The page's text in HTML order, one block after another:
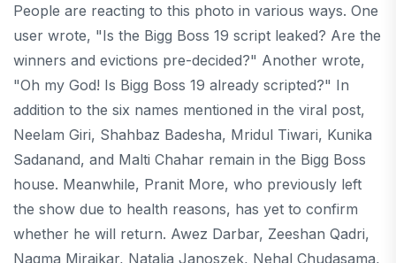
People are reacting to this photo in various ways. One
user wrote, "Is the Bigg Boss 19 script leaked? Are the
winners and evictions pre-decided?" Another wrote,
"Oh my God! Is Bigg Boss 19 already scripted?" In
addition to the six names mentioned in the viral post,
Neelam Giri, Shahbaz Badesha, Mridul Tiwari, Kunika
Sadanand, and Malti Chahar remain in the Bigg Boss
house. Meanwhile, Pranit More, who previously left
the show due to health reasons, has yet to confirm
whether he will return. Awez Darbar, Zeeshan Qadri,
Nagma Mirajkar, Natalia Janoszek, Nehal Chudasama,